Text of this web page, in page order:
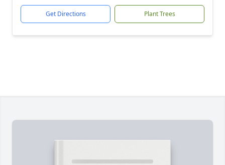
Get Directions Plant Trees